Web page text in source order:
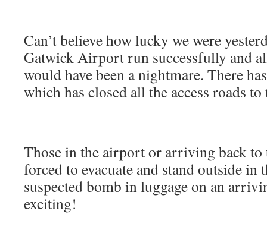
Can’t believe how lucky we were
Gatwick Airport run successfully and
would have been a nightmare. There
which has closed all the access roads
Those in the airport or arriving back to
forced to evacuate and stand outside in
suspected bomb in luggage on an
exciting!